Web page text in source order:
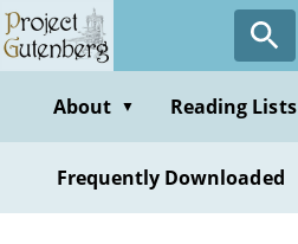
Skip
to
contentAbout ▼ Reading Lists
Frequently Downloaded